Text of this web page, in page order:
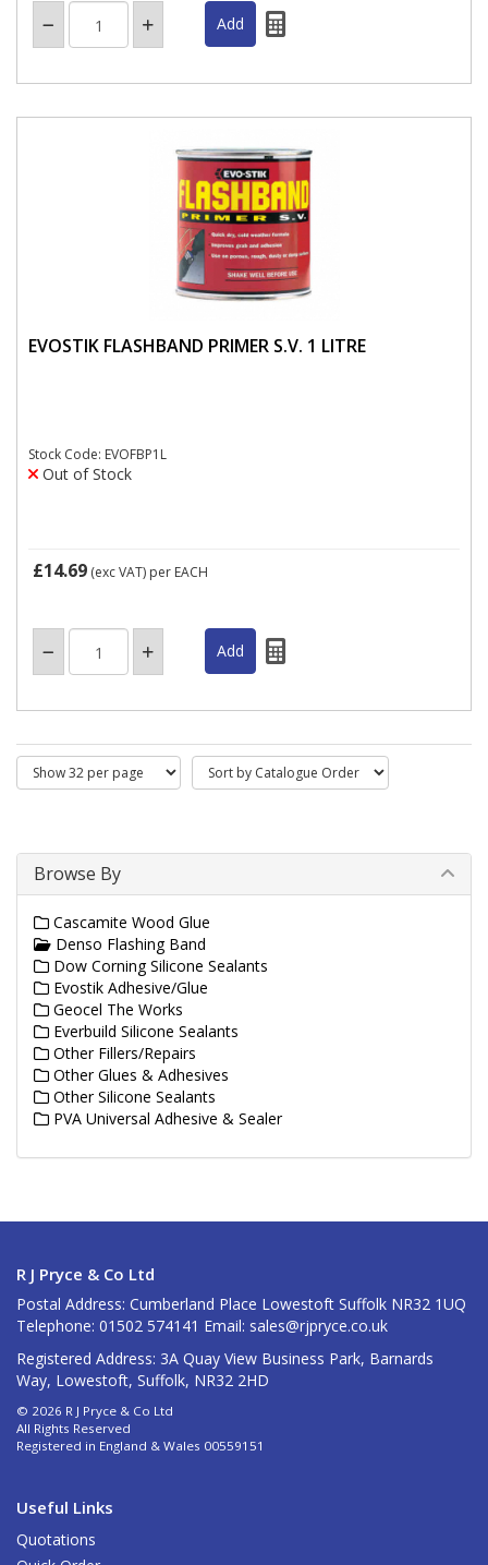
EVOSTIK FLASHBAND PRIMER S.V. 1 LITRE
Stock Code: EVOFBP1L
Out of Stock
£14.69 (exc VAT) per EACH
Browse By
Cascamite Wood Glue
Denso Flashing Band
Dow Corning Silicone Sealants
Evostik Adhesive/Glue
Geocel The Works
Everbuild Silicone Sealants
Other Fillers/Repairs
Other Glues & Adhesives
Other Silicone Sealants
PVA Universal Adhesive & Sealer
R J Pryce & Co Ltd
Postal Address: Cumberland Place Lowestoft Suffolk NR32 1UQ
Telephone: 01502 574141 Email: sales@rjpryce.co.uk
Registered Address: 3A Quay View Business Park, Barnards
Way, Lowestoft, Suffolk, NR32 2HD
© 2026 R J Pryce & Co Ltd
All Rights Reserved
Registered in England & Wales 00559151
Useful Links
Quotations